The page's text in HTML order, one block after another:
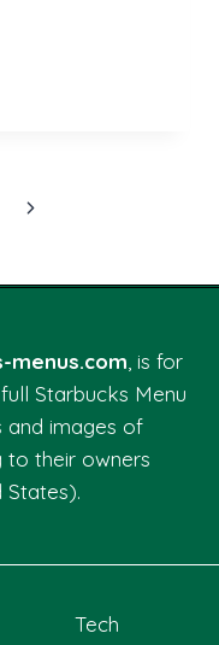
Next
menus.com, is for
Starbucks Menu
and images of
to their owners
States).
Tech